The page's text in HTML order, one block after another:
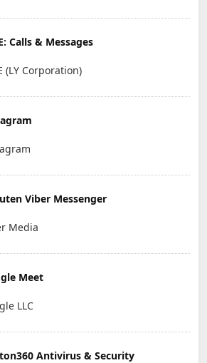
Calls & Messages
(LY Corporation)
Viber Messenger
Media
Meet
LLC
Antivirus & Security